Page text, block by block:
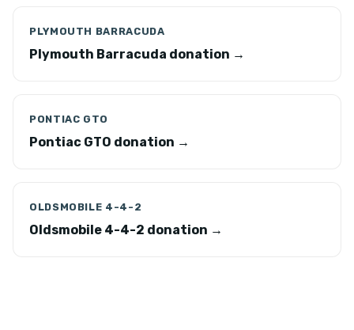
PLYMOUTH BARRACUDA
Plymouth Barracuda donation →
PONTIAC GTO
Pontiac GTO donation →
OLDSMOBILE 4-4-2
Oldsmobile 4-4-2 donation →